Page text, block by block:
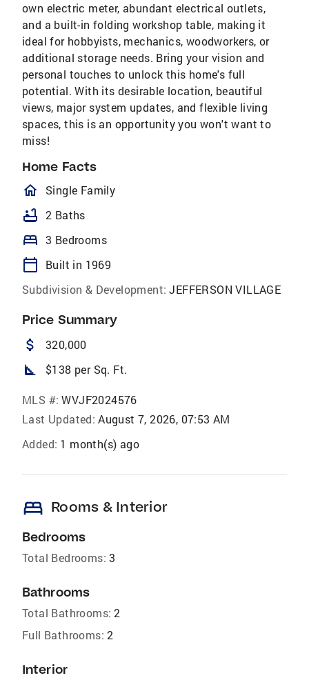
own electric meter, abundant electrical outlets,
and a built-in folding workshop table, making it
ideal for hobbyists, mechanics, woodworkers, or
additional storage needs. Bring your vision and
personal touches to unlock this home's full
potential. With its desirable location, beautiful
views, major system updates, and flexible living
spaces, this is an opportunity you won't want to
miss!
Home Facts
homeOutlined
Single Family
bathtub 2 Baths
bed 3 Bedrooms
calendar_today
Built in 1969
Subdivision & Development: JEFFERSON VILLAGE
Price Summary
attach_money 320,000
square_foot $138 per Sq. Ft.
MLS #: WVJF2024576
Last Updated: August 7, 2026, 07:53 AM
Added: 1 month(s) ago
bed Rooms & Interior
Bedrooms
Total Bedrooms: 3
Bathrooms
Total Bathrooms: 2
Full Bathrooms: 2
Interior